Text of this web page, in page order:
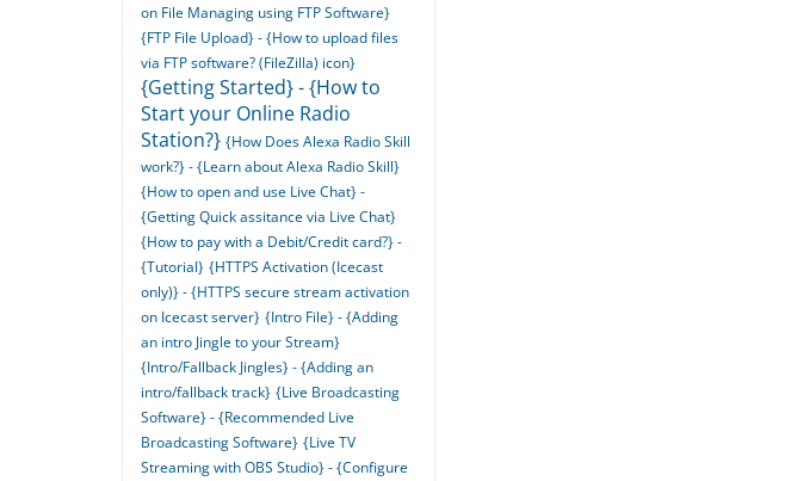
on File Managing using FTP Software}
{FTP File Upload} - {How to upload files
via FTP software? (FileZilla) icon}
{Getting Started} - {How to
Start your Online Radio
Station?} {How Does Alexa Radio Skill
work?} - {Learn about Alexa Radio Skill}
{How to open and use Live Chat} -
{Getting Quick assitance via Live Chat}
{How to pay with a Debit/Credit card?} -
{Tutorial} {HTTPS Activation (Icecast
only)} - {HTTPS secure stream activation
on Icecast server} {Intro File} - {Adding
an intro Jingle to your Stream}
{Intro/Fallback Jingles} - {Adding an
intro/fallback track} {Live Broadcasting
Software} - {Recommended Live
Broadcasting Software} {Live TV
Streaming with OBS Studio} - {Configure